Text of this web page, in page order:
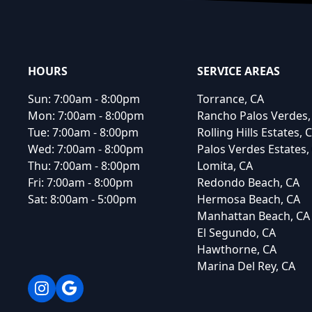
HOURS
Sun: 7:00am - 8:00pm
Mon: 7:00am - 8:00pm
Tue: 7:00am - 8:00pm
Wed: 7:00am - 8:00pm
Thu: 7:00am - 8:00pm
Fri: 7:00am - 8:00pm
Sat: 8:00am - 5:00pm
SERVICE AREAS
Torrance, CA
Rancho Palos Verdes,
Rolling Hills Estates,
Palos Verdes Estates,
Lomita, CA
Redondo Beach, CA
Hermosa Beach, CA
Manhattan Beach, CA
El Segundo, CA
Hawthorne, CA
Marina Del Rey, CA
Instagram
Google